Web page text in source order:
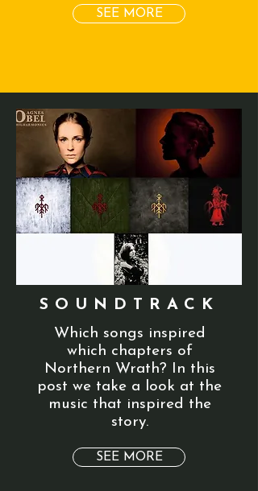
SEE MORE
SOUNDTRACK
Which songs inspired
which chapters of
Northern Wrath? In this
post we take a look at the
music that inspired the
story.
SEE MORE